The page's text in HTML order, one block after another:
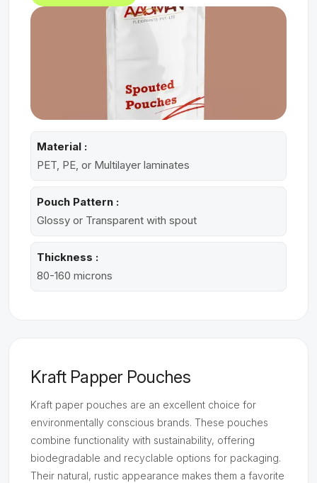
Material :
PET, PE, or Multilayer laminates
Pouch Pattern :
Glossy or Transparent with spout
Thickness :
80-160 microns
Kraft Papper Pouches
Kraft paper pouches are an excellent choice for
environmentally conscious brands. These pouches
combine functionality with sustainability, offering
biodegradable and recyclable options for packaging.
Their natural, rustic appearance makes them a favorite